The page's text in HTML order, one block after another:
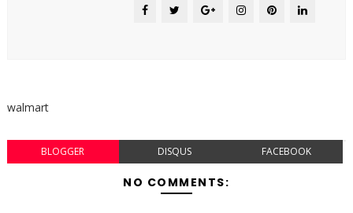
walmart
BLOGGER DISQUS FACEBOOK
NO COMMENTS: